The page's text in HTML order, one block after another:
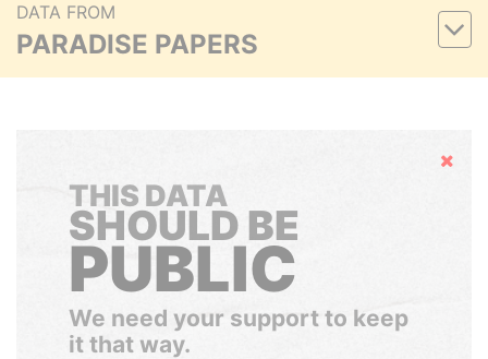
DATA FROM
PARADISE PAPERS
Hide
THIS DATA
SHOULD BE
PUBLIC
We need your support to keep
it that way.